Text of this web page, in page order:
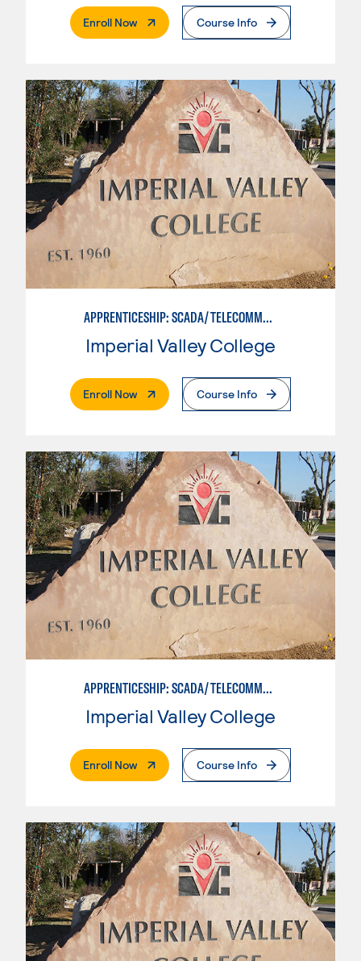
Enroll Now. External PageCourse Info
APPRENTICESHIP: SCADA/TELECOMMUNICATIONS TECHNICIAN
Imperial Valley College
Enroll Now. External PageCourse Info
APPRENTICESHIP: SCADA/TELECOMMUNICATIONS TECHNICIAN
Imperial Valley College
Enroll Now. External PageCourse Info